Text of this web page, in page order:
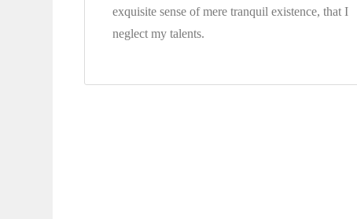
exquisite sense of mere tranquil existence, that I
neglect my talents.